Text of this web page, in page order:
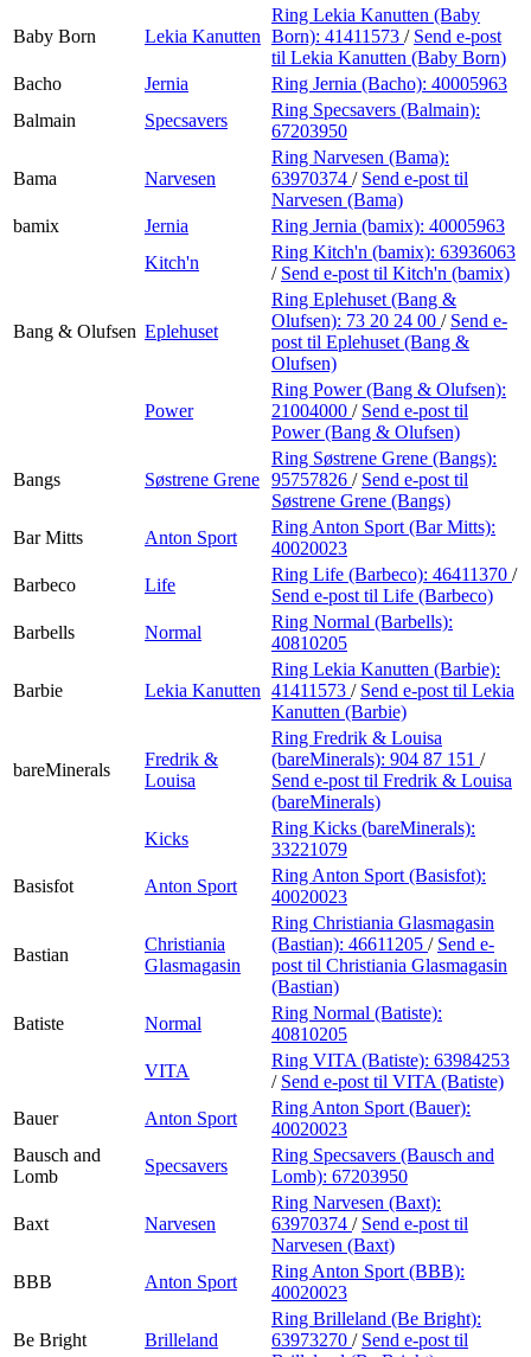
Baby Born Lekia Kanutten
Ring Lekia Kanutten (Baby
Born): 41411573 / Send e-post
til Lekia Kanutten (Baby Born)
Bacho
Jernia Ring Jernia (Bacho): 40005963
Balmain
Specsavers
Ring Specsavers (Balmain):
67203950
Bama Narvesen
Ring Narvesen (Bama):
63970374 / Send e-post til
Narvesen (Bama)
bamix
Jernia Ring Jernia (bamix): 40005963
Kitch'n
Ring Kitch'n (bamix): 63936063
/ Send e-post til Kitch'n (bamix)
Bang & Olufsen Eplehuset
Ring Eplehuset (Bang &
Olufsen): 73 20 24 00 / Send e-
post til Eplehuset (Bang &
Olufsen)
Power
Ring Power (Bang & Olufsen):
21004000 / Send e-post til
Power (Bang & Olufsen)
Bangs Søstrene Grene
Ring Søstrene Grene (Bangs):
95757826 / Send e-post til
Søstrene Grene (Bangs)
Bar Mitts
Anton Sport
Ring Anton Sport (Bar Mitts):
40020023
Barbeco
Life
Ring Life (Barbeco): 46411370 /
Send e-post til Life (Barbeco)
Barbells
Normal
Ring Normal (Barbells):
40810205
Barbie Lekia Kanutten
Ring Lekia Kanutten (Barbie):
41411573 / Send e-post til Lekia
Kanutten (Barbie)
bareMinerals
Fredrik &
Louisa
Ring Fredrik & Louisa
(bareMinerals): 904 87 151 /
Send e-post til Fredrik & Louisa
(bareMinerals)
Kicks
Ring Kicks (bareMinerals):
33221079
Basisfot
Anton Sport
Ring Anton Sport (Basisfot):
40020023
Bastian
Christiania
Glasmagasin
Ring Christiania Glasmagasin
(Bastian): 46611205 / Send e-
post til Christiania Glasmagasin
(Bastian)
Batiste
Normal
Ring Normal (Batiste):
40810205
VITA
Ring VITA (Batiste): 63984253
/ Send e-post til VITA (Batiste)
Bauer
Anton Sport
Ring Anton Sport (Bauer):
40020023
Bausch and
Lomb
Specsavers
Ring Specsavers (Bausch and
Lomb): 67203950
Baxt Narvesen
Ring Narvesen (Baxt):
63970374 / Send e-post til
Narvesen (Baxt)
BBB
Anton Sport
Ring Anton Sport (BBB):
40020023
Be Bright Brilleland
Ring Brilleland (Be Bright):
63973270 / Send e-post til